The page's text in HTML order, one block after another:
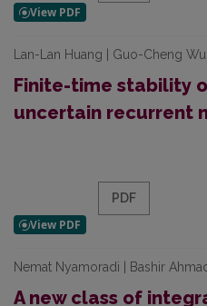
Lan-Lan Huang | Guo-Cheng
Finite-time stability
uncertain recurrent
PDF
Nemat Nyamoradi | Bashir
A new class of